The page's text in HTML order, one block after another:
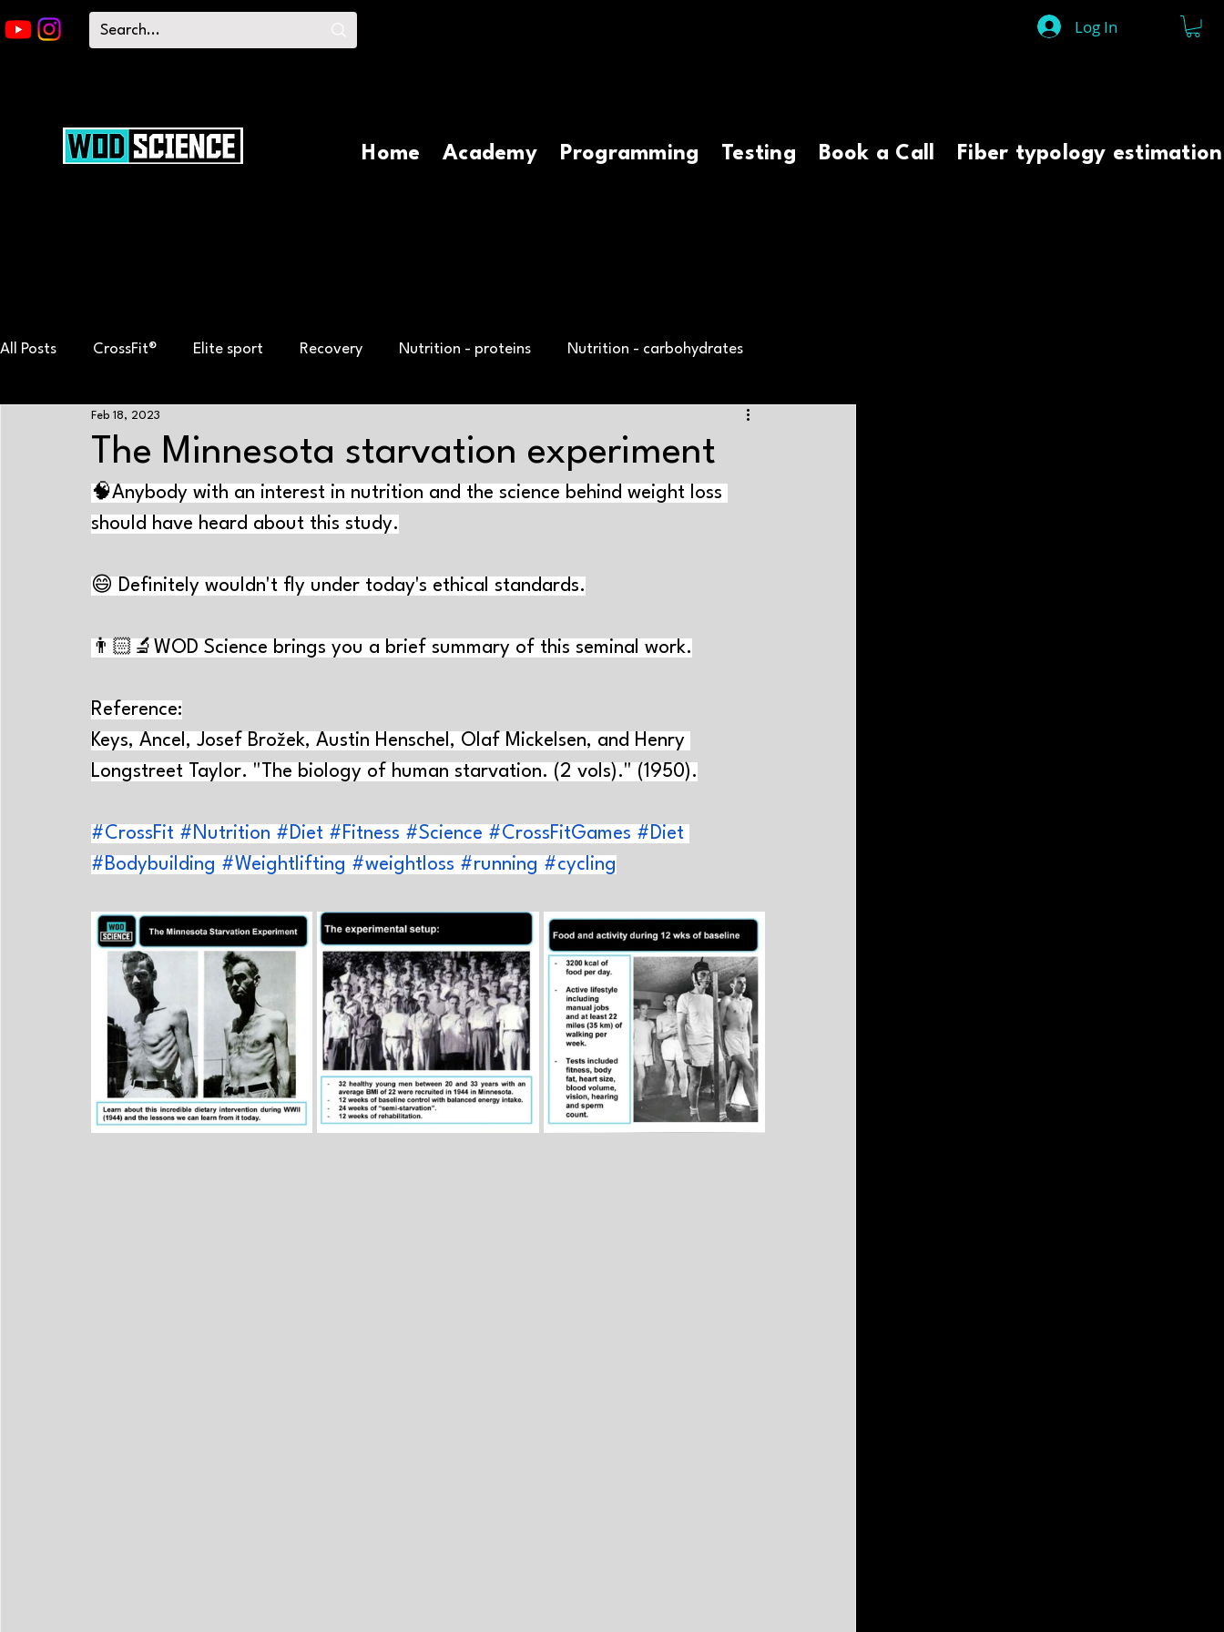
Log In
Home Academy Programming Testing Book a Call Fiber typology estimation
All Posts CrossFit® Elite sport Recovery Nutrition - proteins Nutrition - carbohydrates
Exercise+nutrition
Energy systems Performance-improving methods Health and well-being Supplements
Near-Infrared Spectroscopy Exercise physiology Genes and muscle growth Varia
The Minnesota starvation experiment
Feb 18, 2023
🧠Anybody with an interest in nutrition and the science behind weight loss
should have heard about this study.
😄 Definitely wouldn't fly under today's ethical standards.
👨🏻‍🔬WOD Science brings you a brief summary of this seminal work.
Reference:
Keys, Ancel, Josef Brožek, Austin Henschel, Olaf Mickelsen, and Henry
Longstreet Taylor. "The biology of human starvation. (2 vols)." (1950).
#CrossFit #Nutrition #Diet #Fitness #Science #CrossFitGames #Diet
#Bodybuilding #Weightlifting #weightloss #running #cycling